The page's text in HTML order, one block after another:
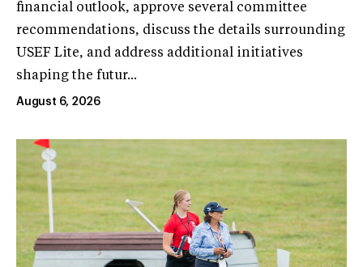
financial outlook, approve several committee
recommendations, discuss the details surrounding
USEF Lite, and address additional initiatives
shaping the futur...
August 6, 2026